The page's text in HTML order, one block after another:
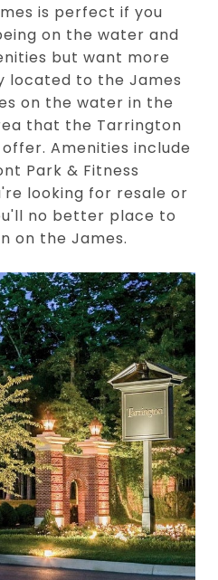
is perfect if you
on the water and
but want more
located to the James
on the water in the
that the Tarrington
Amenities include
Park & Fitness
looking for resale or
no better place to
on the James.